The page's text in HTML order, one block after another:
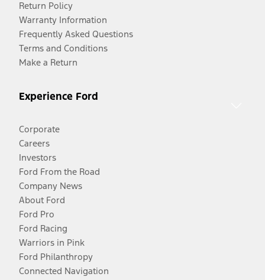
Return Policy
Warranty Information
Frequently Asked Questions
Terms and Conditions
Make a Return
Experience Ford
Corporate
Careers
Investors
Ford From the Road
Company News
About Ford
Ford Pro
Ford Racing
Warriors in Pink
Ford Philanthropy
Connected Navigation